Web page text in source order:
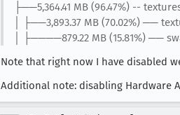
├──5,364.41 MB (96.47%) --
│ ├──3,893.37 MB (70.02%) ──
│ ├────879.22 MB (15.81%) ──
Note that right now I have disabled
Additional note: disabling Hardware